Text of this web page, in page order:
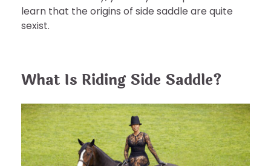
learn that the origins of side saddle are quite
sexist.
What Is Riding Side Saddle?